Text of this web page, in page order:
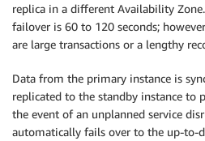
replica in a different Availability
failover is 60 to 120 seconds;
are large transactions or a lengthy
Data from the primary instance is
replicated to the standby instance to
the event of an unplanned service
automatically fails over to the up-to-